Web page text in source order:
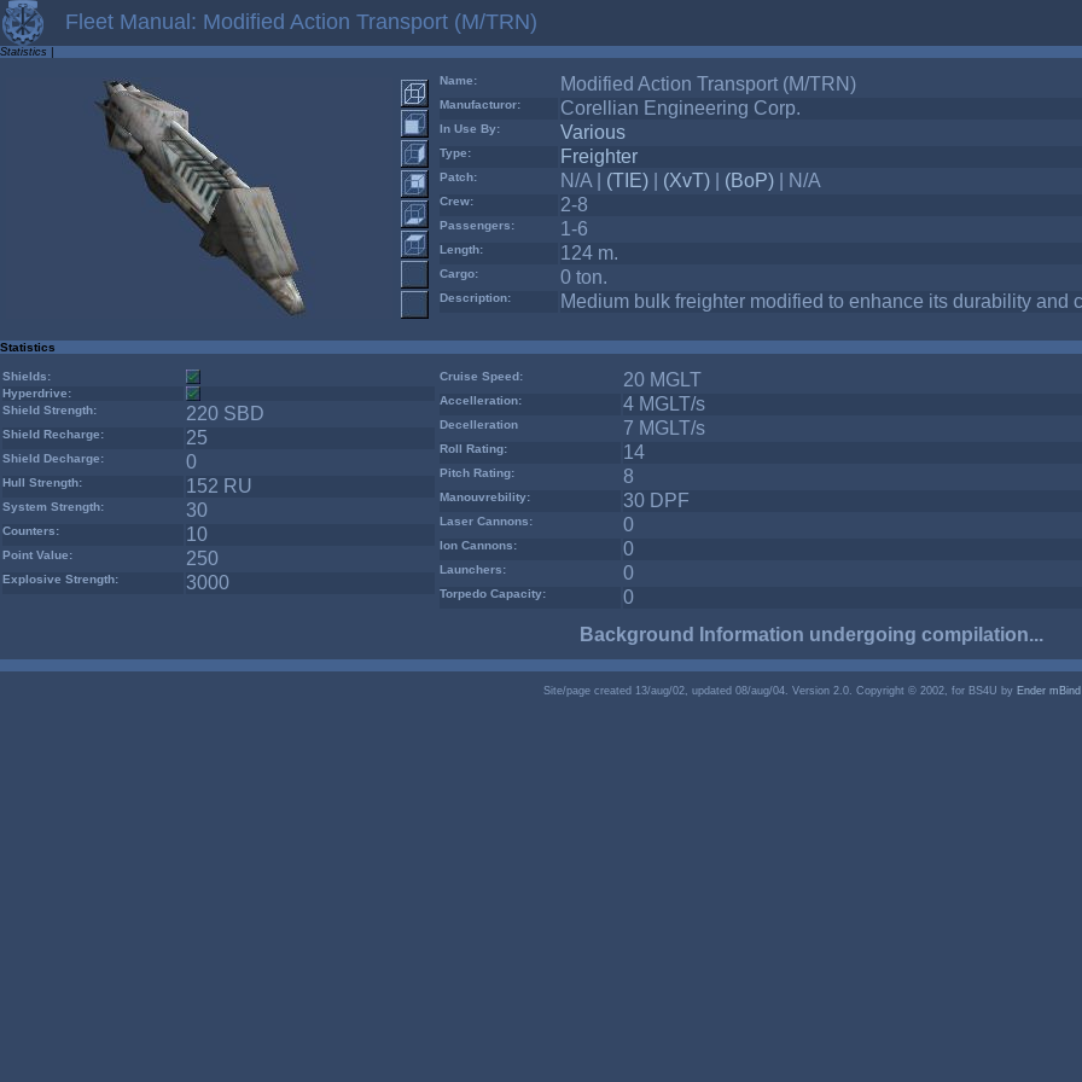
Fleet Manual: Modified Action Transport (M/TRN)
Statistics
Name: Modified Action Transport (M/TRN)
Manufacturor: Corellian Engineering Corp.
In Use By: Various
Type: Freighter
Patch: N/A | (TIE) (XvT) (BoP) | N/A
Crew: 2-8
Passengers: 1-6
Length: 124 m.
Cargo: 0 ton.
Description: Medium bulk freighter modified to enhance its durability and
Statistics
Shields:
Hyperdrive:
Shield Strength:
220 SBD
Shield Recharge: 25
Shield Decharge: 0
Hull Strength: 152 RU
System Strength: 30
Counters: 10
Point Value: 250
Explosive Strength: 3000
Cruise Speed: 20 MGLT
Accelleration: 4 MGLT/s
Decelleration 7 MGLT/s
Roll Rating: 14
Pitch Rating: 8
Manouvrebility: 30 DPF
Laser Cannons: 0
Ion Cannons: 0
Launchers: 0
Torpedo Capacity:
0
Background Information undergoing compilation...
Site/page created 13/aug/02, updated 08/aug/04. Version 2.0. Copyright © 2002, for BS4U by Ender mBind